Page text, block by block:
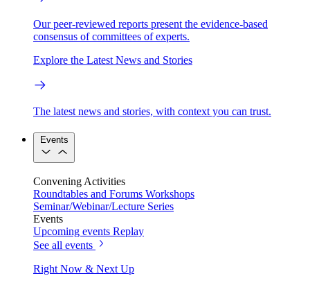
Our peer-reviewed reports present the evidence-based
consensus of committees of experts.
Explore the Latest News and Stories
The latest news and stories, with context you can trust.
Events
Convening Activities
Roundtables and Forums Workshops
Seminar/Webinar/Lecture Series
Events
Upcoming events Replay
See all events
Right Now & Next Up